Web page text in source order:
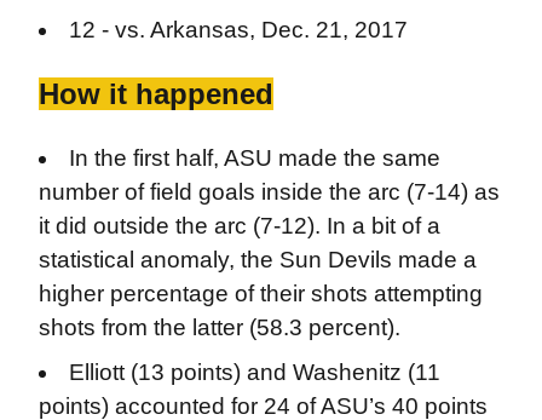
12 - vs. Arkansas, Dec. 21, 2017
How it happened
In the first half, ASU made the same
number of field goals inside the arc (7-14) as
it did outside the arc (7-12). In a bit of a
statistical anomaly, the Sun Devils made a
higher percentage of their shots attempting
shots from the latter (58.3 percent).
Elliott (13 points) and Washenitz (11
points) accounted for 24 of ASU’s 40 points